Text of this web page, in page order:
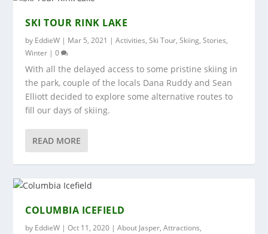
SKI TOUR RINK LAKE
by EddieW | Mar 5, 2021 |Activities,Ski Tour,Skiing,Stories,
Winter |0
With all the delayed access to some pristine skiing in
the park, couple of the locals Dana Ruddy and Sean
Elliott decided to explore some alternative routes to
fill our days of skiing.
READ MORE
COLUMBIA ICEFIELD
by EddieW |Oct 11, 2020 |About Jasper,Attractions,